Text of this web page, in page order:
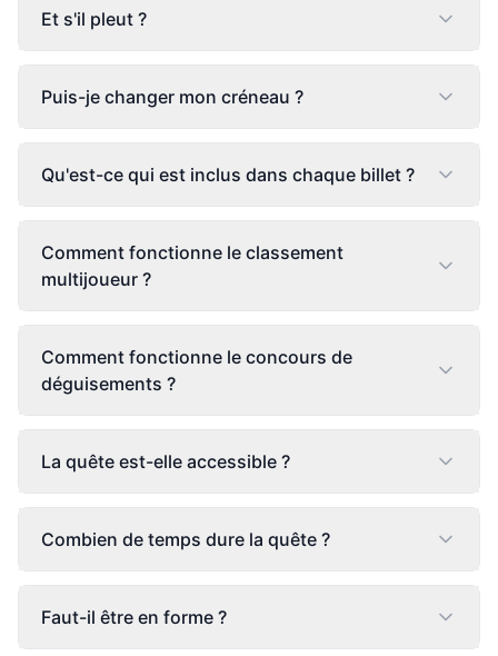
Et s'il pleut ?
Puis-je changer mon créneau ?
Qu'est-ce qui est inclus dans chaque billet ?
Comment fonctionne le classement
multijoueur ?
Comment fonctionne le concours de
déguisements ?
La quête est-elle accessible ?
Combien de temps dure la quête ?
Faut-il être en forme ?